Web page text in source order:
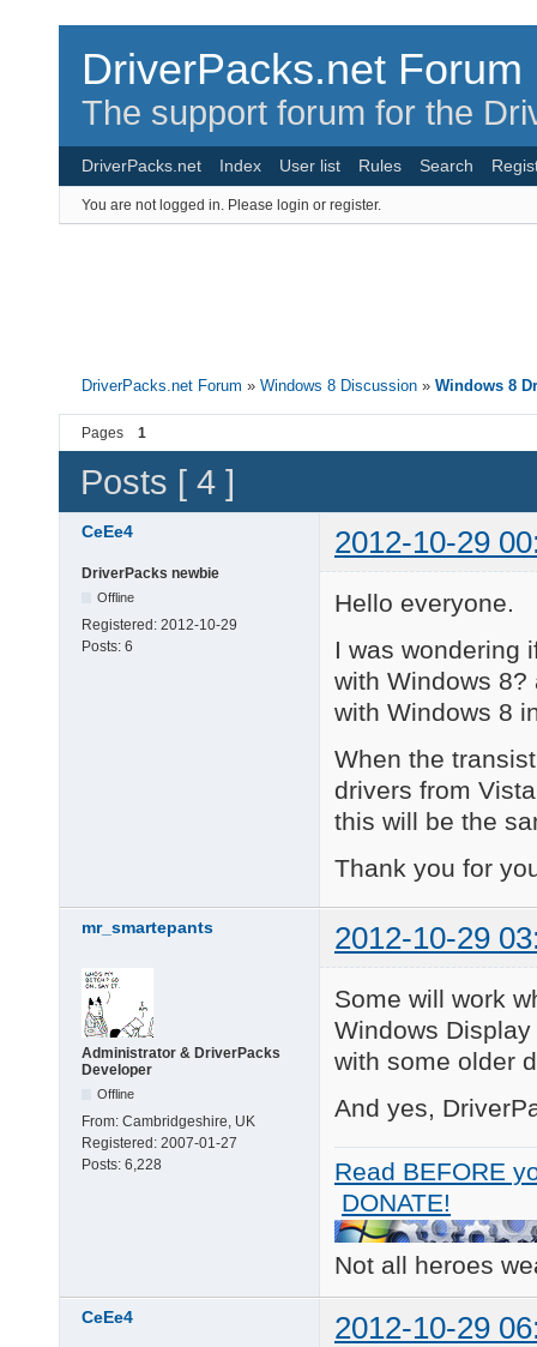
DriverPacks.net Forum
The support forum for the
DriverPacks.net Index User list Rules Search
You are not logged in. Please login or register.
DriverPacks.net Forum »Windows 8 Discussion »Windows 8
Pages 1
Posts [ 4 ]
CeEe4 2012-10-29
DriverPacks newbie
Offline
Registered: 2012-10-29
Posts: 6
Hello everyone.
I was wondering
with Windows
with Windows 8
When the
drivers from
this will be the
Thank you for
mr_smartepants 2012-10-29
Administrator & DriverPacks
Developer
Offline
From: Cambridgeshire, UK
Registered: 2007-01-27
Posts: 6,228
Some will work
Windows
with some older
And yes,
Read BEFORE
DONATE!
Not all heroes
CeEe4 2012-10-29